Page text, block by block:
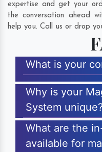
expertise and get your
the conversation ahead
help you. Call us or drop
What is your
Why is your
System unique?
What are the
available for